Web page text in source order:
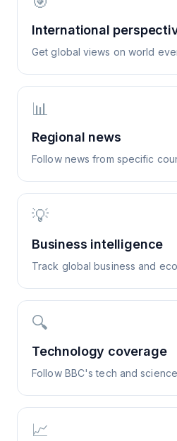
International
Get global views on world
📊
Regional news
Follow news from specific
💡
Business intelligence
Track global business and
🔍
Technology coverage
Follow BBC's tech and
📈